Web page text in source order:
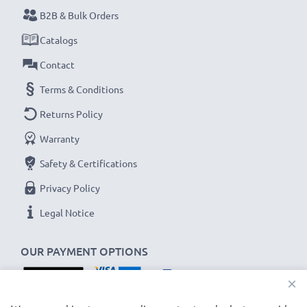
Never miss a shot with this smart, compact LCD
fast delivery and a 3-year guarantee!
OUR PAYMENT OPTIONS
B2B & Bulk Orders
Catalogs
Contact
Terms & Conditions
Returns Policy
Warranty
Safety & Certifications
Privacy Policy
Legal Notice
×